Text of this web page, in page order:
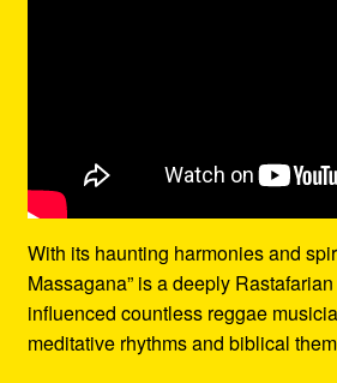
With its haunting harmonies and
Massagana” is a deeply
influenced countless reggae
meditative rhythms and biblical